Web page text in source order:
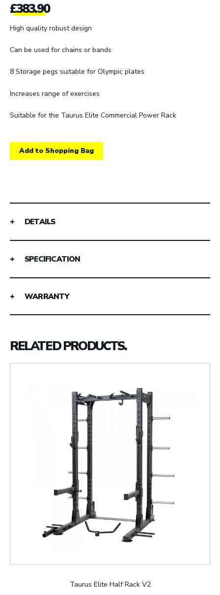
£383.90
High quality robust design
Can be used for chains or bands
8 Storage pegs suitable for Olympic plates
Increases range of exercises
Suitable for the Taurus Elite Commercial Power Rack
Add to Shopping Bag
DETAILS
SPECIFICATION
WARRANTY
RELATED PRODUCTS.
Taurus Elite Half Rack V2